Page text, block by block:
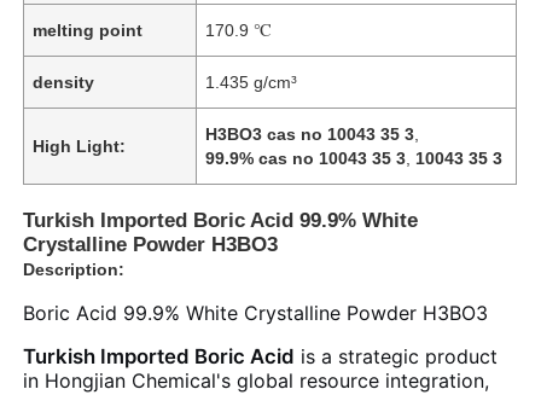
melting point 170.9 ℃
density 1.435 g/cm³
High Light:
H3BO3 cas no 10043 35 3
99.9% cas no 10043 35 3 10043 35 3
Turkish Imported Boric Acid 99.9% White
Crystalline Powder H3BO3
Description:
Boric Acid 99.9% White Crystalline Powder H3BO3
Turkish Imported Boric Acid is a strategic product
in Hongjian Chemical's global resource integration,